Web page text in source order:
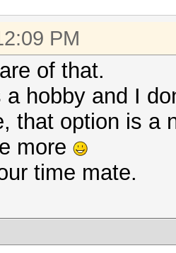
PM
of that.
hobby and I
that option is a
more
time mate.